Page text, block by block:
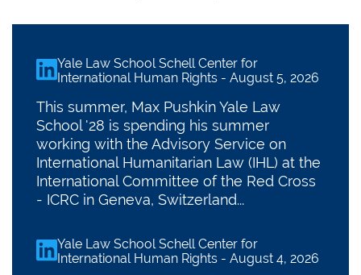
Yale Law School Schell Center for
International Human Rights -August 5, 2026
This summer, Max Pushkin Yale Law
School '28 is spending his summer
working with the Advisory Service on
International Humanitarian Law (IHL) at the
International Committee of the Red Cross
- ICRC in Geneva, Switzerland...
linkedin
Yale Law School Schell Center for
International Human Rights -August 4, 2026
linkedin